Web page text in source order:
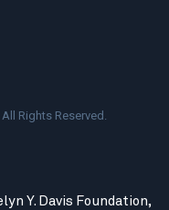
Rights Reserved.
Y. Davis Foundation,